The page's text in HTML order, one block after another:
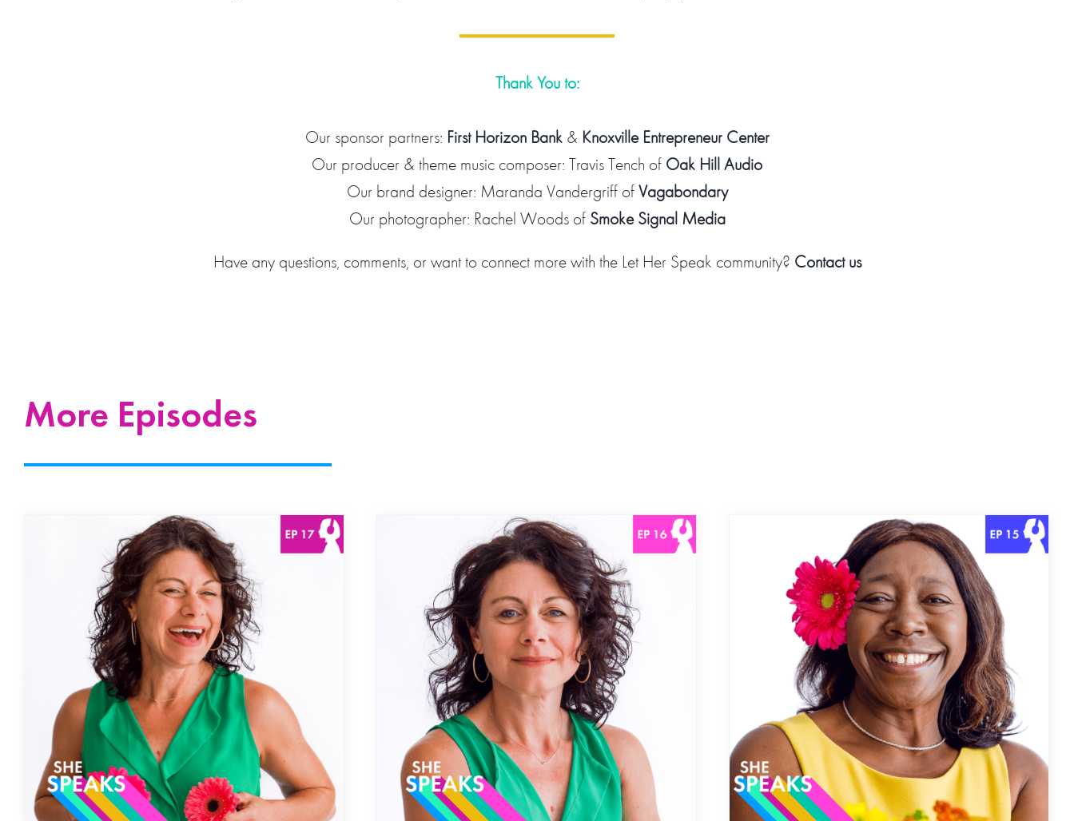
Thank You to:
Our sponsor partners: First Horizon Bank& Knoxville Entrepreneur Center
Our producer & theme music composer: Travis Tench of Oak Hill Audio
Our brand designer: Maranda Vandergriff of Vagabondary
Our photographer: Rachel Woods of Smoke Signal Media
Have any questions, comments, or want to connect more with the Let Her Speak community? Contact us
More Episodes
Owning Our Sexuality with
Shannon Hamaker | Then
Episode
She Speaks Podcast
Chasing Your Dreams with
Drocella MugoreWera |
Now Episode
She Speaks Podcast